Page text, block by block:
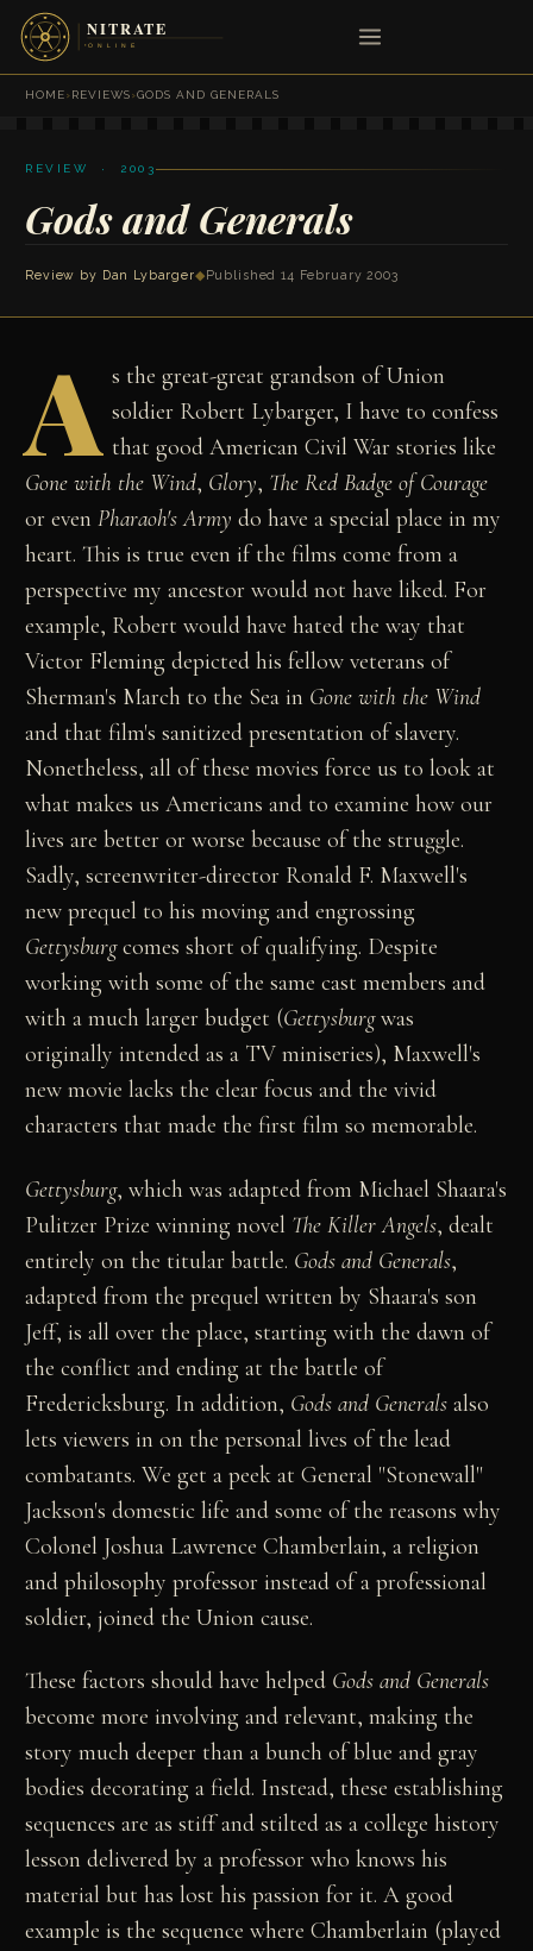
HOME›REVIEWS›GODS AND GENERALS
REVIEW · 2003
Gods and Generals
Review by Dan Lybarger◆ Published 14 February 2003
A s the great-great grandson of Union
soldier Robert Lybarger, I have to confess
that good American Civil War stories like
Gone with the Wind, Glory, The Red Badge of Courage
or evenPharaoh's Army do have a special place in my
heart. This is true even if the films come from a
perspective my ancestor would not have liked. For
example, Robert would have hated the way that
Victor Fleming depicted his fellow veterans of
Sherman's March to the Sea in Gone with the Wind
and that film's sanitized presentation of slavery.
Nonetheless, all of these movies force us to look at
what makes us Americans and to examine how our
lives are better or worse because of the struggle.
Sadly, screenwriter-director Ronald F. Maxwell's
new prequel to his moving and engrossing
Gettysburgcomes short of qualifying. Despite
working with some of the same cast members and
with a much larger budget (Gettysburgwas
originally intended as a TV miniseries), Maxwell's
new movie lacks the clear focus and the vivid
characters that made the first film so memorable.
Gettysburg, which was adapted from Michael Shaara's
Pulitzer Prize winning novel The Killer Angels, dealt
entirely on the titular battle. Gods and Generals,
adapted from the prequel written by Shaara's son
Jeff, is all over the place, starting with the dawn of
the conflict and ending at the battle of
Fredericksburg. In addition, Gods and Generalsalso
lets viewers in on the personal lives of the lead
combatants. We get a peek at General "Stonewall"
Jackson's domestic life and some of the reasons why
Colonel Joshua Lawrence Chamberlain, a religion
and philosophy professor instead of a professional
soldier, joined the Union cause.
These factors should have helped Gods and Generals
become more involving and relevant, making the
story much deeper than a bunch of blue and gray
bodies decorating a field. Instead, these establishing
sequences are as stiff and stilted as a college history
lesson delivered by a professor who knows his
material but has lost his passion for it. A good
example is the sequence where Chamberlain (played